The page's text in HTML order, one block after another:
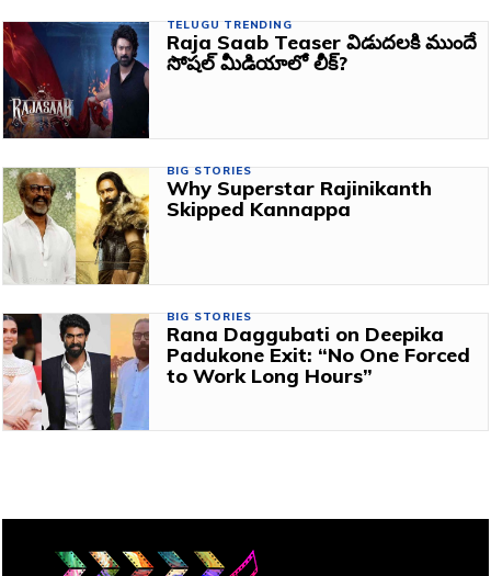
TELUGU TRENDING
Raja Saab Teaser విడుదలకి ముందే
సోషల్ మీడియాలో లీక్?
BIG STORIES
Why Superstar Rajinikanth
Skipped Kannappa
BIG STORIES
Rana Daggubati on Deepika
Padukone Exit: “No One Forced
to Work Long Hours”